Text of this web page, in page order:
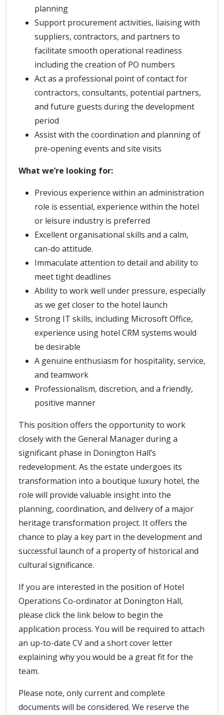
planning
Support procurement activities, liaising with
suppliers, contractors, and partners to
facilitate smooth operational readiness
including the creation of PO numbers
Act as a professional point of contact for
contractors, consultants, potential partners,
and future guests during the development
period
Assist with the coordination and planning of
pre-opening events and site visits
What we’re looking for:
Previous experience within an administration
role is essential, experience within the hotel
or leisure industry is preferred
Excellent organisational skills and a calm,
can-do attitude.
Immaculate attention to detail and ability to
meet tight deadlines
Ability to work well under pressure, especially
as we get closer to the hotel launch
Strong IT skills, including Microsoft Office,
experience using hotel CRM systems would
be desirable
A genuine enthusiasm for hospitality, service,
and teamwork
Professionalism, discretion, and a friendly,
positive manner
This position offers the opportunity to work
closely with the General Manager during a
significant phase in Donington Hall’s
redevelopment. As the estate undergoes its
transformation into a boutique luxury hotel, the
role will provide valuable insight into the
planning, coordination, and delivery of a major
heritage transformation project. It offers the
chance to play a key part in the development and
successful launch of a property of historical and
cultural significance.
If you are interested in the position of Hotel
Operations Co-ordinator at Donington Hall,
please click the link below to begin the
application process. You will be required to attach
an up-to-date CV and a short cover letter
explaining why you would be a great fit for the
team.
Please note, only current and complete
documents will be considered. We reserve the